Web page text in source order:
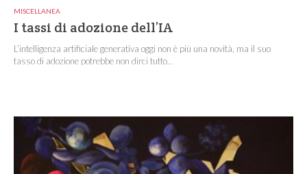
MISCELLANEA
I tassi di adozione dell’IA
L’intelligenza artificiale generativa oggi non è più una novità, ma il suo
tasso di adozione potrebbe non dirci tutto...